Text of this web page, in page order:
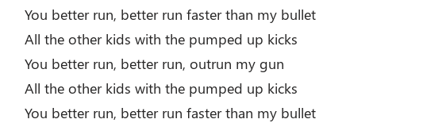
You better run, better run faster than my bullet
All the other kids with the pumped up kicks
You better run, better run, outrun my gun
All the other kids with the pumped up kicks
You better run, better run faster than my bullet